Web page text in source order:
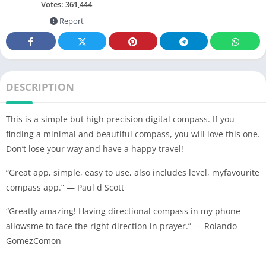
Votes: 361,444
Report
DESCRIPTION
This is a simple but high precision digital compass. If you
finding a minimal and beautiful compass, you will love this one.
Don’t lose your way and have a happy travel!
“Great app, simple, easy to use, also includes level, myfavourite
compass app.” — Paul d Scott
“Greatly amazing! Having directional compass in my phone
allowsme to face the right direction in prayer.” — Rolando
GomezComon